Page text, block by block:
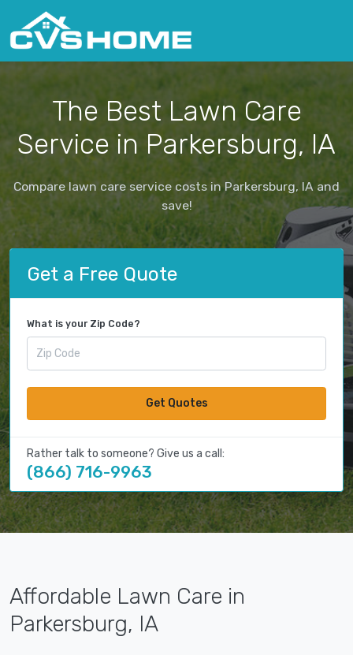
The Best Lawn Care
Service in Parkersburg, IA
Compare lawn care service costs in Parkersburg, IA and
save!
Get a Free Quote
What is your Zip Code?
Get Quotes
Rather talk to someone? Give us a call:
(866) 716-9963
Affordable Lawn Care in
Parkersburg, IA